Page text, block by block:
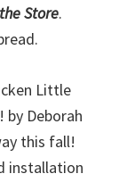
Store.
Little
Deborah
this fall!
installation